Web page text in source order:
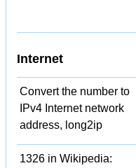
Internet
Convert the number to
IPv4 Internet network
address, long2ip
1326 in Wikipedia: